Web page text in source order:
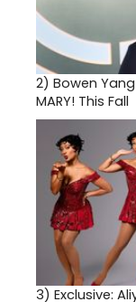
2) Bowen
MARY! This Fall
3) Exclusive: